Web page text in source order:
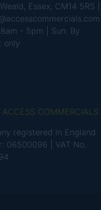
Essex, CM14 5RS |
- 5pm | Sun: By
only
ACCESS COMMERCIALS
registered in England
06500096 | VAT No.